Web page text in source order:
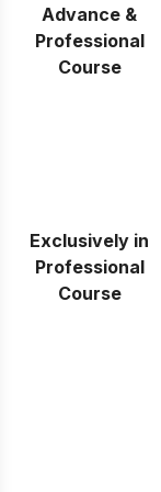
Advance &
Professional
Course
Exclusively in
Professional
Course